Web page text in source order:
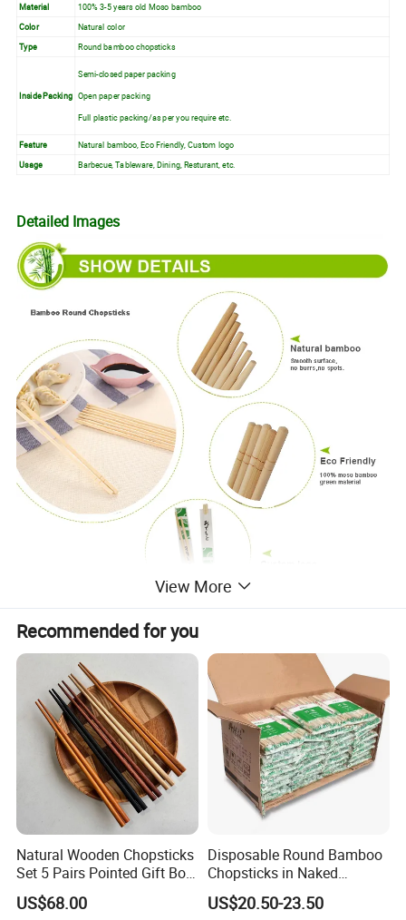
Material
100% 3-5 years old Moso bamboo
Color
Natural color
Type
Round bamboo chopsticks
Inside Packing
Semi-closed paper packing
Open paper packing
Full plastic packing/as per you require etc.
Feature
Natural bamboo, Eco Friendly, Custom logo
Usage
Barbecue, Tableware, Dining, Resturant, etc.
Detailed Images
View More
Recommended for you
Natural Wooden Chopsticks
Set 5 Pairs Pointed Gift Box
Custom Logo Tableware
US$68.00
Disposable Round Bamboo
Chopsticks in Naked
Bamboo Sushi Chopsticks
in Restaurant
US$20.50-23.50